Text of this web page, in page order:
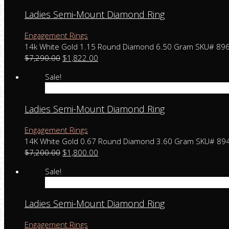
Ladies Semi-Mount Diamond Ring
Engagement Rings
14k White Gold 1.15 Round Diamond 6.50 Gram SKU#
$7,290.00 $1,822.00
Sale!
Ladies Semi-Mount Diamond Ring
Engagement Rings
14K White Gold 0.67 Round Diamond 3.60 Gram SKU#
$7,200.00 $1,800.00
Sale!
Ladies Semi-Mount Diamond Ring
Engagement Rings